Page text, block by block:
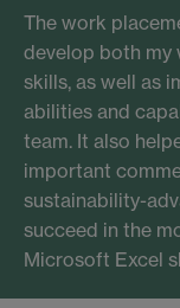
The work
develop both my
skills, as well as
abilities and
team. It also
important
sustainability-
succeed in the
Microsoft Excel